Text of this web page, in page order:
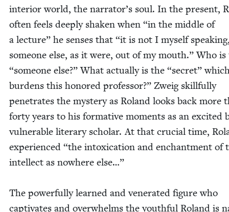
inte­ri­or world, the narrator’s soul. In the present,
often feels deeply shak­en when “in the mid­dle of
a lec­ture” he sens­es that “it is not I myself
some­one else, as it were, out of my mouth.” Who
“some­one else?” What actu­al­ly is the “secret”
bur­dens this hon­ored pro­fes­sor?” Zweig skill­ful­ly
pen­e­trates the mys­tery as Roland looks back more
forty years to his for­ma­tive moments as an excit­ed
vul­ner­a­ble lit­er­ary schol­ar. At that cru­cial time,
expe­ri­enced “the intox­i­ca­tion and enchant­ment of
intel­lect as nowhere else…”
The pow­er­ful­ly learned and ven­er­at­ed fig­ure who
cap­ti­vates and over­whelms the youth­ful Roland is